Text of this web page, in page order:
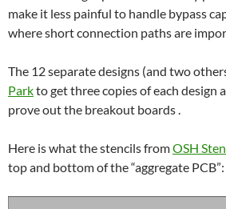
make it less painful to handle bypass
where short connection paths are
The 12 separate designs (and two
Parkto get three copies of each design
prove out the breakout boards .
Here is what the stencils fromOSH
top and bottom of the “aggregate PCB”: